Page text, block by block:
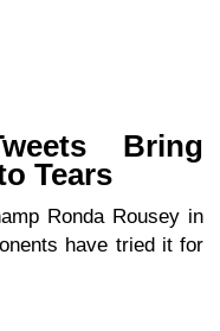
Bring
Tears
Ronda Rousey in
have tried it for